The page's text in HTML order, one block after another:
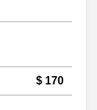
$ 170